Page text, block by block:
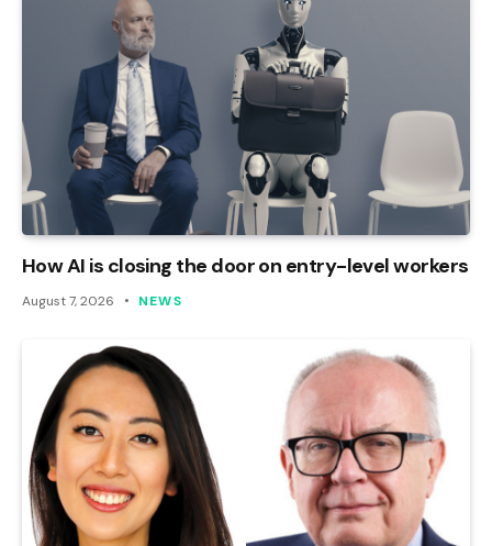
How AI is closing the door on entry-level workers
August 7, 2026 NEWS